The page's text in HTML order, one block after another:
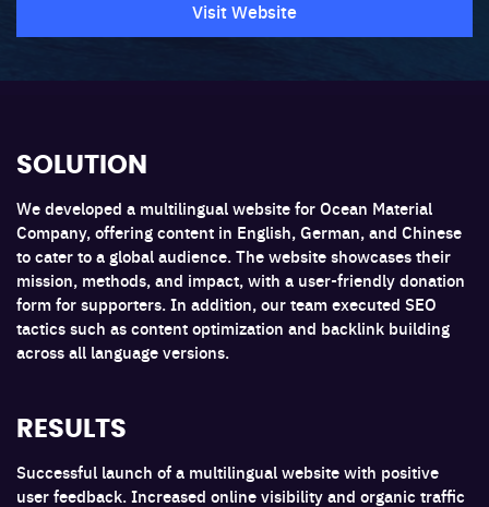
Visit Website
SOLUTION
We developed a multilingual website for Ocean Material
Company, offering content in English, German, and Chinese
to cater to a global audience. The website showcases their
mission, methods, and impact, with a user-friendly donation
form for supporters. In addition, our team executed SEO
tactics such as content optimization and backlink building
across all language versions.
RESULTS
Successful launch of a multilingual website with positive
user feedback. Increased online visibility and organic traffic